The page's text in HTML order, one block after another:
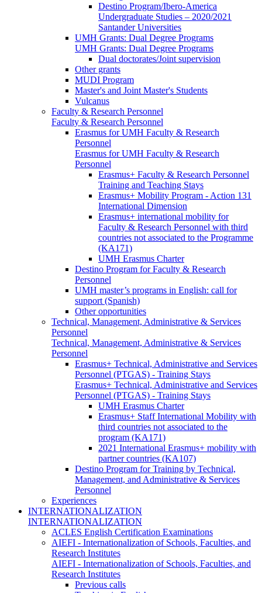
Destino Program/Ibero-America
Undergraduate Studies – 2020/2021
Santander Universities
UMH Grants: Dual Degree Programs
UMH Grants: Dual Degree Programs
Dual doctorates/Joint supervision
Other grants
MUDI Program
Master's and Joint Master's Students
Vulcanus
Faculty & Research Personnel
Faculty & Research Personnel
Erasmus for UMH Faculty & Research
Personnel
Erasmus for UMH Faculty & Research
Personnel
Erasmus+ Faculty & Research Personnel
Training and Teaching Stays
Erasmus+ Mobility Program - Action 131
International Dimension
Erasmus+ international mobility for
Faculty & Research Personnel with third
countries not associated to the Programme
(KA171)
UMH Erasmus Charter
Destino Program for Faculty & Research
Personnel
UMH master’s programs in English: call for
support (Spanish)
Other opportunities
Technical, Management, Administrative & Services
Personnel
Technical, Management, Administrative & Services
Personnel
Erasmus+ Technical, Administrative and Services
Personnel (PTGAS) - Training Stays
Erasmus+ Technical, Administrative and Services
Personnel (PTGAS) - Training Stays
UMH Erasmus Charter
Erasmus+ Staff International Mobility with
third countries not associated to the
program (KA171)
2021 International Erasmus+ mobility with
partner countries (KA107)
Destino Program for Training by Technical,
Management, and Administrative & Services
Personnel
Experiences
INTERNATIONALIZATION
INTERNATIONALIZATION
ACLES English Certification Examinations
AIEFI - Internationalization of Schools, Faculties, and
Research Institutes
AIEFI - Internationalization of Schools, Faculties, and
Research Institutes
Previous calls